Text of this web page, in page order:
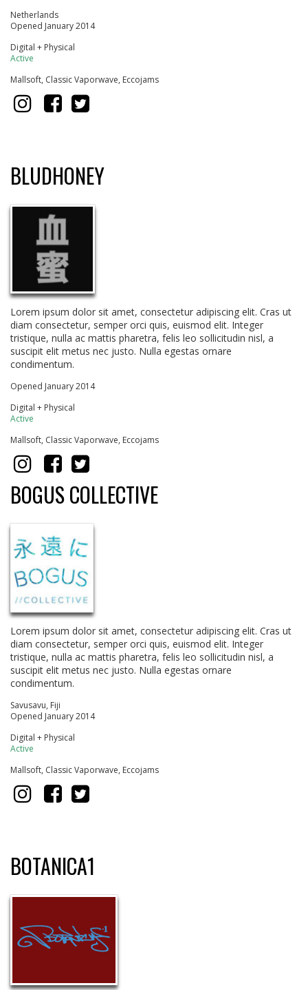
Netherlands
Opened January 2014
Digital + Physical
Active
Mallsoft, Classic Vaporwave, Eccojams
BLUDHONEY
Lorem ipsum dolor sit amet, consectetur adipiscing elit. Cras ut
diam consectetur, semper orci quis, euismod elit. Integer
tristique, nulla ac mattis pharetra, felis leo sollicitudin nisl, a
suscipit elit metus nec justo. Nulla egestas ornare
condimentum.
Opened January 2014
Digital + Physical
Active
Mallsoft, Classic Vaporwave, Eccojams
BOGUS COLLECTIVE
Lorem ipsum dolor sit amet, consectetur adipiscing elit. Cras ut
diam consectetur, semper orci quis, euismod elit. Integer
tristique, nulla ac mattis pharetra, felis leo sollicitudin nisl, a
suscipit elit metus nec justo. Nulla egestas ornare
condimentum.
Savusavu, Fiji
Opened January 2014
Digital + Physical
Active
Mallsoft, Classic Vaporwave, Eccojams
BOTANICA1